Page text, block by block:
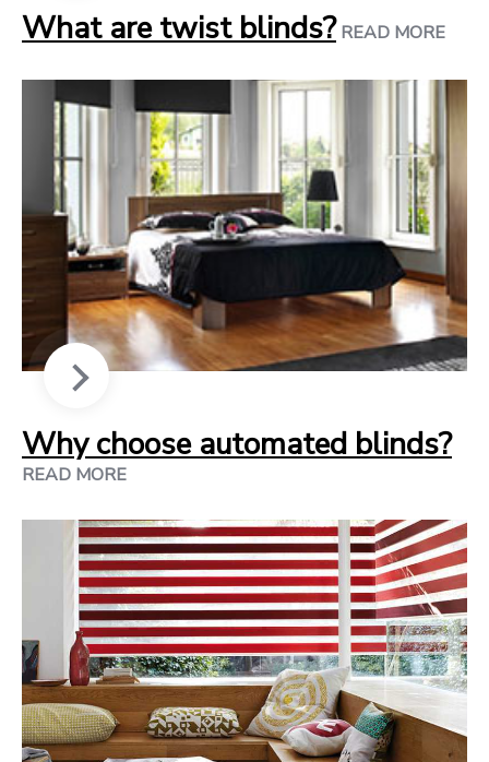
What are twist blinds? READ MORE
Why choose automated blinds?
READ MORE